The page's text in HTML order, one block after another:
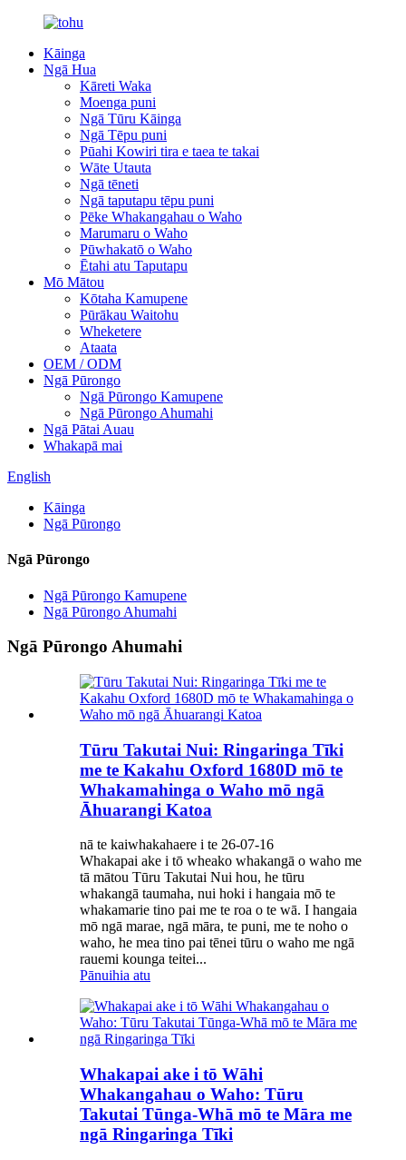
Kāinga
Ngā Hua
Kāreti Waka
Moenga puni
Ngā Tūru Kāinga
Ngā Tēpu puni
Pūahi Kowiri tira e taea te takai
Wāte Utauta
Ngā tēneti
Ngā taputapu tēpu puni
Pēke Whakangahau o Waho
Marumaru o Waho
Pūwhakatō o Waho
Ētahi atu Taputapu
Mō Mātou
Kōtaha Kamupene
Pūrākau Waitohu
Wheketere
Ataata
OEM / ODM
Ngā Pūrongo
Ngā Pūrongo Kamupene
Ngā Pūrongo Ahumahi
Ngā Pātai Auau
Whakapā mai
English
Kāinga
Ngā Pūrongo
Ngā Pūrongo
Ngā Pūrongo Kamupene
Ngā Pūrongo Ahumahi
Ngā Pūrongo Ahumahi
Tūru Takutai Nui: Ringaringa Tīki
me te Kakahu Oxford 1680D mō te
Whakamahinga o Waho mō ngā
Āhuarangi Katoa
nā te kaiwhakahaere i te 26-07-16
Whakapai ake i tō wheako whakangā o waho me
tā mātou Tūru Takutai Nui hou, he tūru
whakangā taumaha, nui hoki i hangaia mō te
whakamarie tino pai me te roa o te wā. I hangaia
mō ngā marae, ngā māra, te puni, me te noho o
waho, he mea tino pai tēnei tūru o waho me ngā
rauemi kounga teitei...
Pānuihia atu
Whakapai ake i tō Wāhi
Whakangahau o Waho: Tūru
Takutai Tūnga-Whā mō te Māra me
ngā Ringaringa Tīki